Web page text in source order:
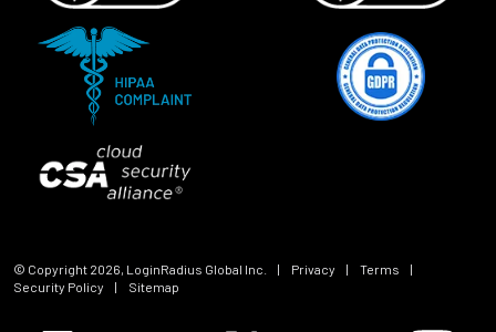
© Copyright 2026, LoginRadius Global Inc. | Privacy | Terms
|
Security Policy
| Sitemap